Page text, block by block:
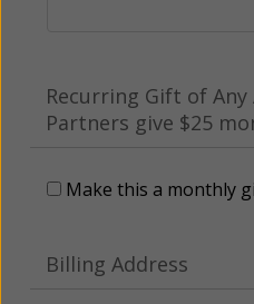
Recurring Gift of
Partners give $25
Make this a monthly
Billing Address